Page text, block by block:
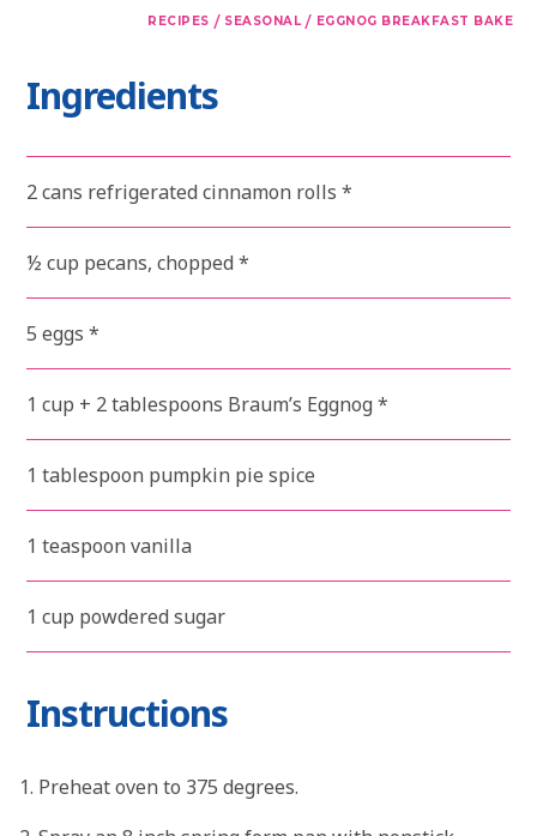
RECIPES / SEASONAL / EGGNOG BREAKFAST BAKE
Ingredients
2 cans refrigerated cinnamon rolls *
½ cup pecans, chopped *
5 eggs *
1 cup + 2 tablespoons Braum’s Eggnog *
1 tablespoon pumpkin pie spice
1 teaspoon vanilla
1 cup powdered sugar
Instructions
Preheat oven to 375 degrees.